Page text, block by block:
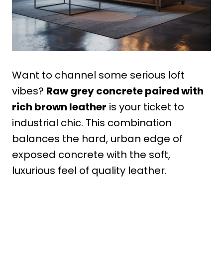
Want to channel some serious loft
vibes? Raw grey concrete paired with
rich brown leather is your ticket to
industrial chic. This combination
balances the hard, urban edge of
exposed concrete with the soft,
luxurious feel of quality leather.